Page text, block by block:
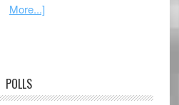
More...]
POLLS